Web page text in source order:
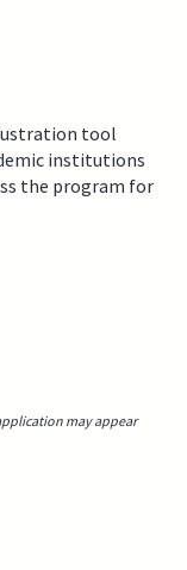
tool
institutions
the program for
may appear